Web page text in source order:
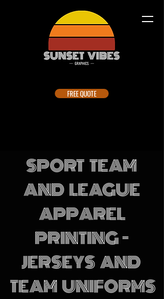
FREE QUOTE
SPORT TEAM
AND LEAGUE
APPAREL
PRINTING -
JERSEYS AND
TEAM UNIFORMS